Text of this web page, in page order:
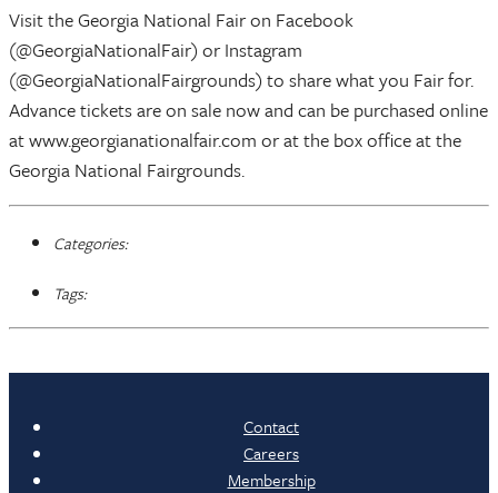
Visit the Georgia National Fair on Facebook
(@GeorgiaNationalFair) or Instagram
(@GeorgiaNationalFairgrounds) to share what you Fair for.
Advance tickets are on sale now and can be purchased online
at www.georgianationalfair.com or at the box office at the
Georgia National Fairgrounds.
Categories:
Tags:
Contact
Careers
Membership